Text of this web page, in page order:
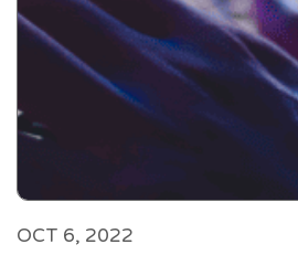
OCT 6, 2022